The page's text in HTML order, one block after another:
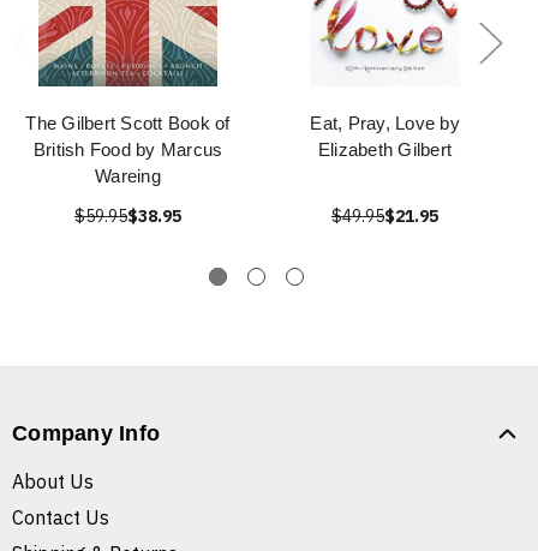
The Gilbert Scott Book of
British Food by Marcus
Wareing
$59.95$38.95
Eat, Pray, Love by
Elizabeth Gilbert
$49.95$21.95
Company Info
About Us
Contact Us